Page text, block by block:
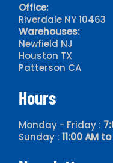
Office:
Riverdale NY 10463
Warehouses:
Newfield NJ
Houston TX
Patterson CA
Hours
Monday - Friday :
Sunday : 11:00 AM